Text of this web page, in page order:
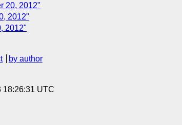
20, 2012"
2012"
2012"
by author
18:26:31 UTC